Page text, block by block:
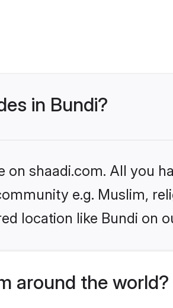
in Bundi?
shaadi.com. All you
e.g. Muslim,
location like Bundi on
around the world?